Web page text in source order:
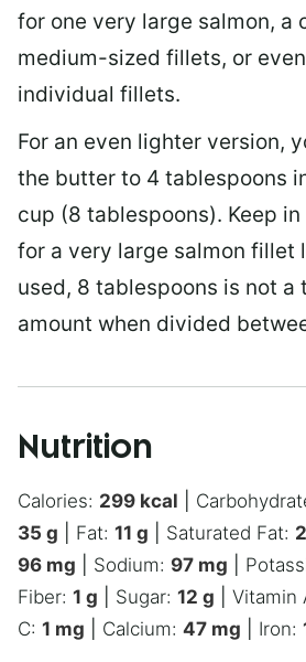
for one very large salmon, a
medium-sized fillets, or
individual fillets.
For an even lighter version,
the butter to 4 tablespoons
cup (8 tablespoons). Keep
for a very large salmon fillet
used, 8 tablespoons is not a
amount when divided
Nutrition
Calories: 299 kcal
35 g Fat: 11 g Saturated Fat: 2
96 mg Sodium: 97 mg
Fiber: 1 g Sugar: 12 g Vitamin
C: 1 mg Calcium: 47 mg Iron: